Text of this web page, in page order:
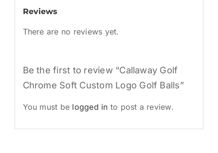
Reviews
There are no reviews yet.
Be the first to review “Callaway Golf
Chrome Soft Custom Logo Golf Balls”
You must be logged in to post a review.